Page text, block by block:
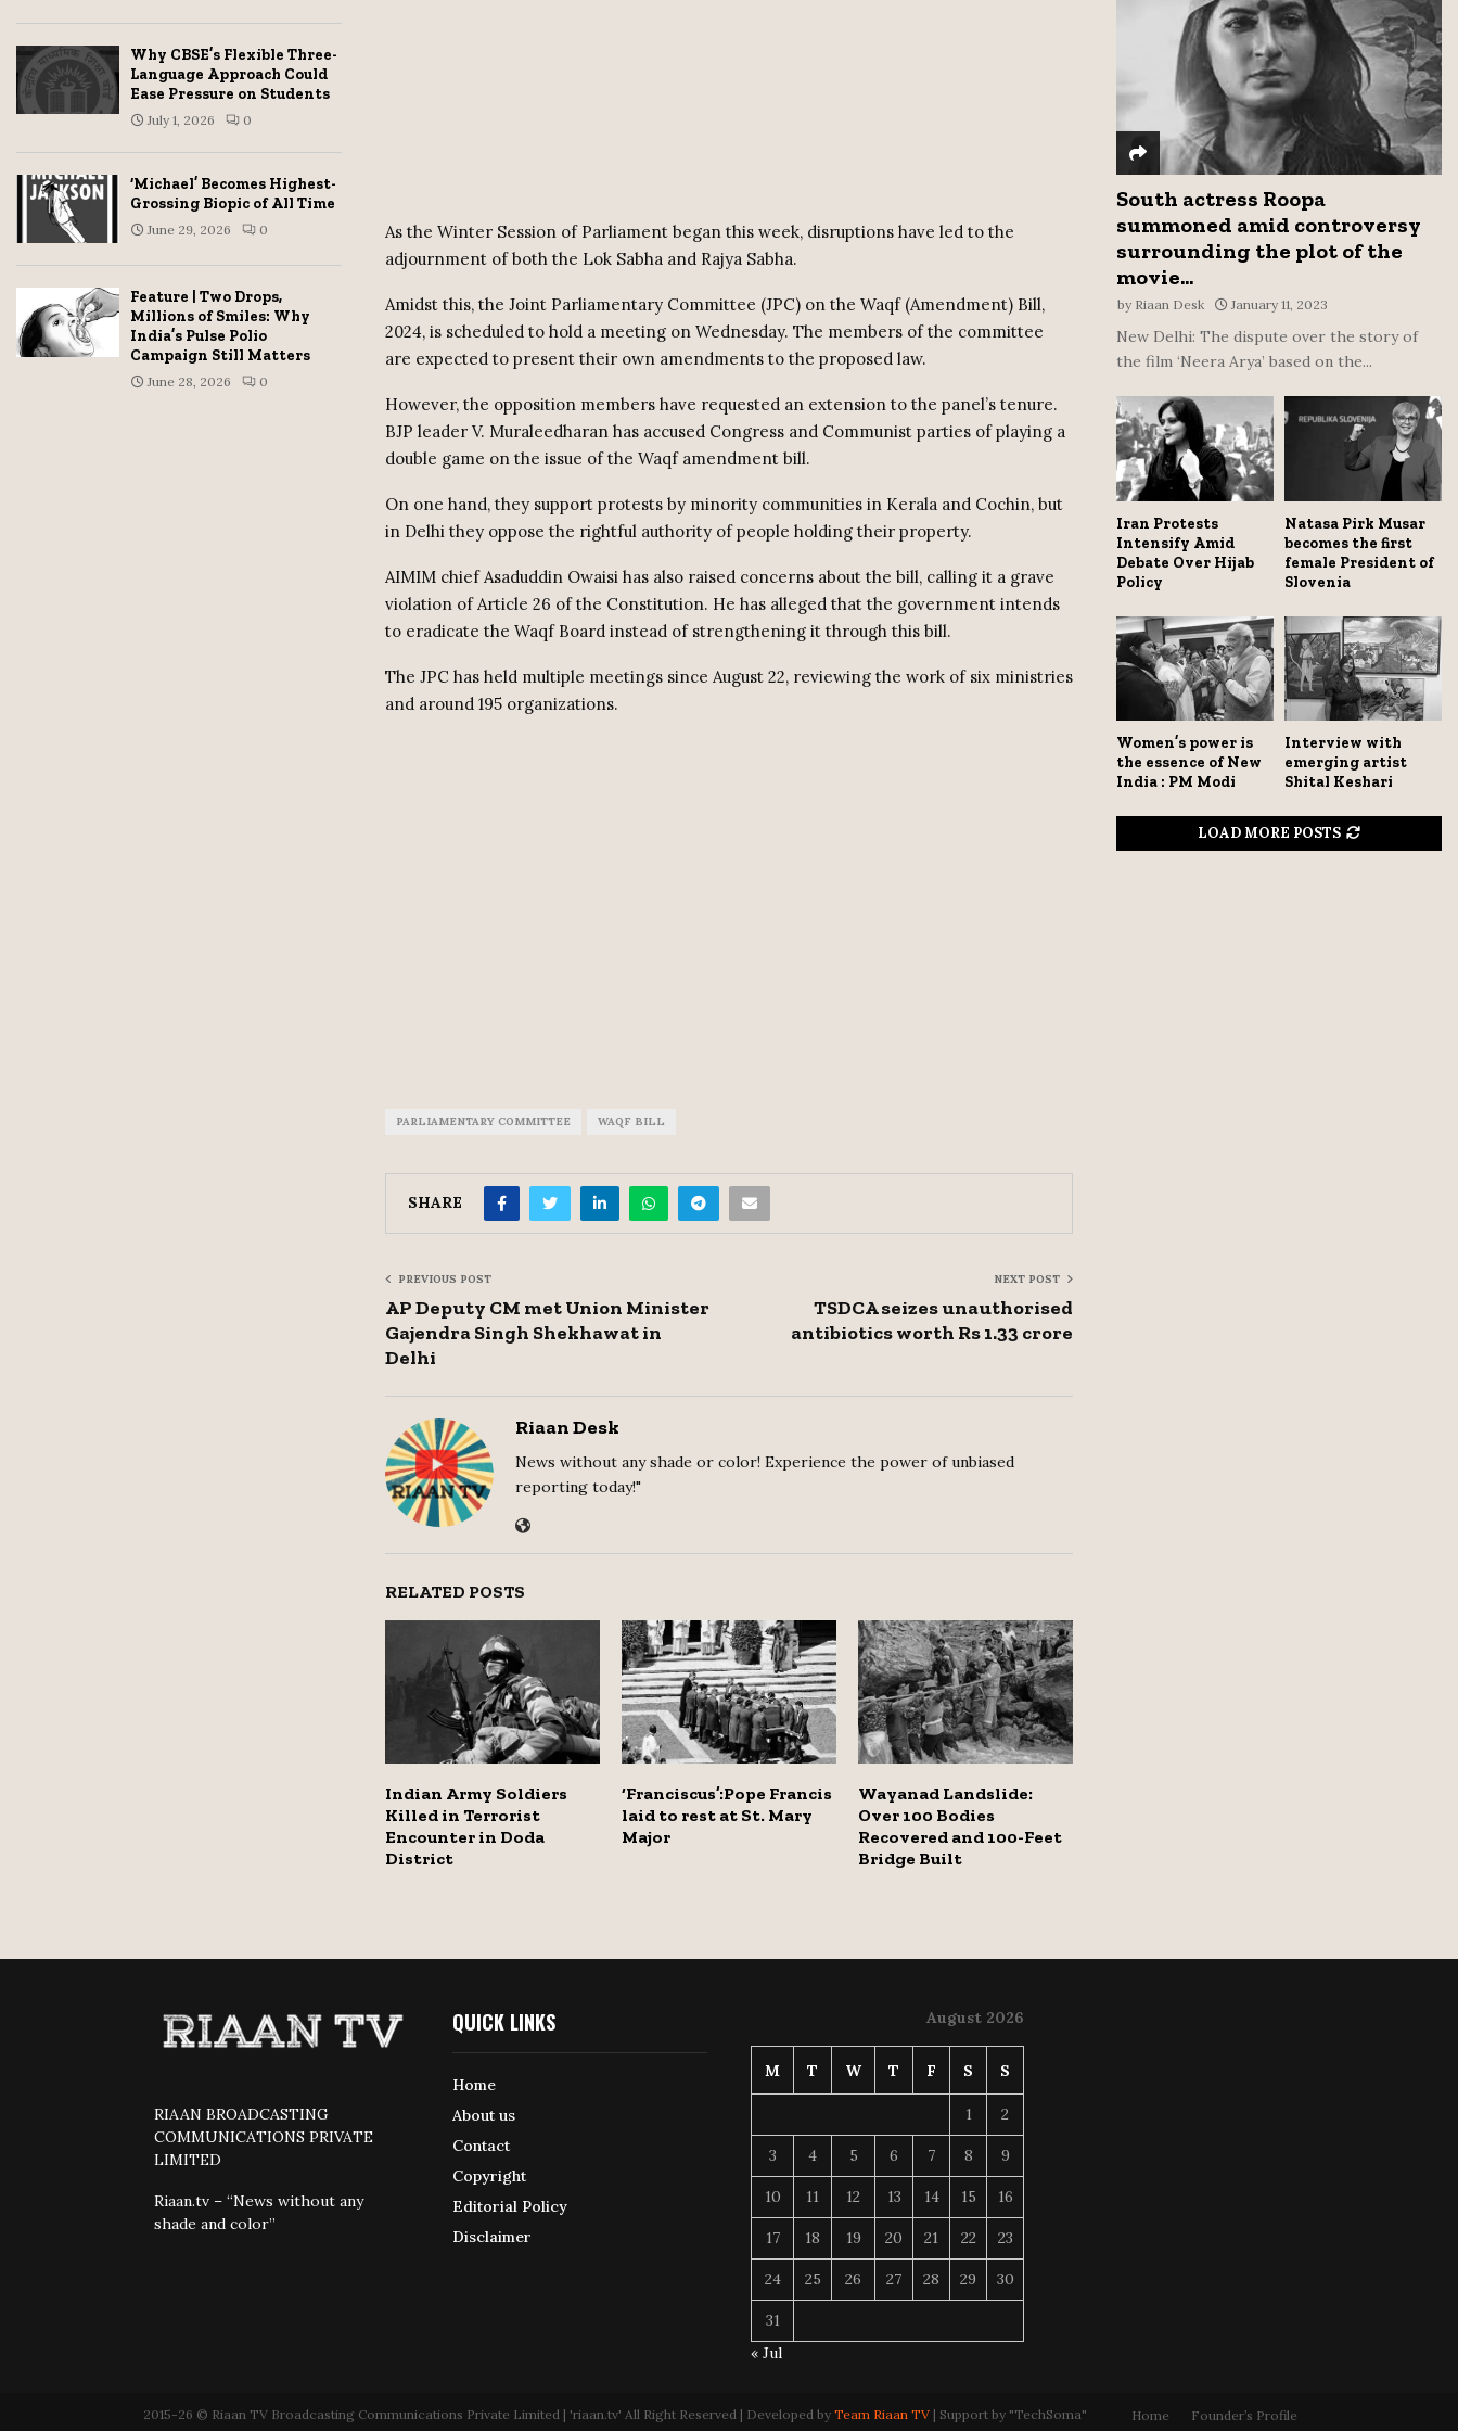
As the Winter Session of Parliament began this week, disruptions have led to the
adjournment of both the Lok Sabha and Rajya Sabha.
Amidst this, the Joint Parliamentary Committee (JPC) on the Waqf (Amendment) Bill,
2024, is scheduled to hold a meeting on Wednesday. The members of the committee
are expected to present their own amendments to the proposed law.
However, the opposition members have requested an extension to the panel’s tenure.
BJP leader V. Muraleedharan has accused Congress and Communist parties of playing a
double game on the issue of the Waqf amendment bill.
On one hand, they support protests by minority communities in Kerala and Cochin, but
in Delhi they oppose the rightful authority of people holding their property.
AIMIM chief Asaduddin Owaisi has also raised concerns about the bill, calling it a grave
violation of Article 26 of the Constitution. He has alleged that the government intends
to eradicate the Waqf Board instead of strengthening it through this bill.
The JPC has held multiple meetings since August 22, reviewing the work of six ministries
and around 195 organizations.
PARLIAMENTARY COMMITTEE WAQF BILL
SHARE
PREVIOUS POST
AP Deputy CM met Union Minister
Gajendra Singh Shekhawat in
Delhi
NEXT POST
TSDCA seizes unauthorised
antibiotics worth Rs 1.33 crore
Riaan Desk
News without any shade or color! Experience the power of unbiased
reporting today!"
RELATED POSTS
Indian Army Soldiers
Killed in Terrorist
Encounter in Doda
District
‘Franciscus’:Pope Francis
laid to rest at St. Mary
Major
Wayanad Landslide:
Over 100 Bodies
Recovered and 100-Feet
Bridge Built
Why CBSE’s Flexible Three-
Language Approach Could
Ease Pressure on Students
July 1, 2026 0
‘Michael’ Becomes Highest-
Grossing Biopic of All Time
June 29, 2026 0
Feature | Two Drops,
Millions of Smiles: Why
India’s Pulse Polio
Campaign Still Matters
June 28, 2026 0
C
H
South actress Roopa
summoned amid controversy
surrounding the plot of the
movie...
by Riaan Desk January 11, 2023
New Delhi: The dispute over the story of
the film ‘Neera Arya’ based on the...
Iran Protests
Intensify Amid
Debate Over Hijab
Policy
Natasa Pirk Musar
becomes the first
female President of
Slovenia
Women’s power is
the essence of New
India : PM Modi
Interview with
emerging artist
Shital Keshari
LOAD MORE POSTS
RIAAN BROADCASTING
COMMUNICATIONS PRIVATE
LIMITED
Riaan.tv – “News without any
shade and color”
QUICK LINKS
Home
About us
Contact
Copyright
Editorial Policy
Disclaimer
August 2026
M T W T F S S
1 2
3 4 5 6 7 8 9
10 11 12 13 14 15 16
17 18 19 20 21 22 23
24 25 26 27 28 29 30
31
« Jul
2015-26 © Riaan TV Broadcasting Communications Private Limited | 'riaan.tv' All Right Reserved | Developed by Team Riaan TV | Support by "TechSoma" Home Founder’s Profile